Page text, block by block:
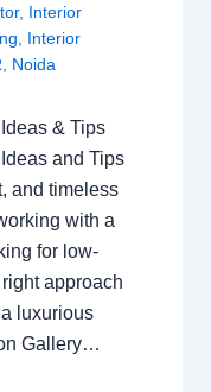
, Interior
Interior
Noida
& Tips
and Tips
and timeless
with a
for low-
approach
luxurious
Gallery…